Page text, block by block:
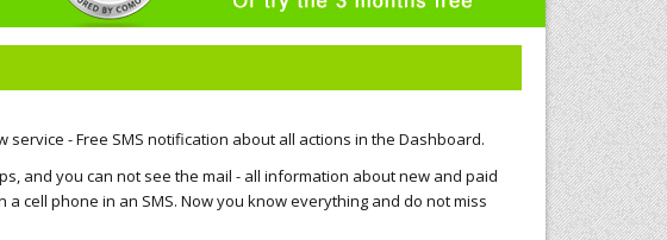
- Free SMS notification about all actions in the Dashboard.
and you can not see the mail - all information about new and paid
cell phone in an SMS. Now you know everything and do not miss